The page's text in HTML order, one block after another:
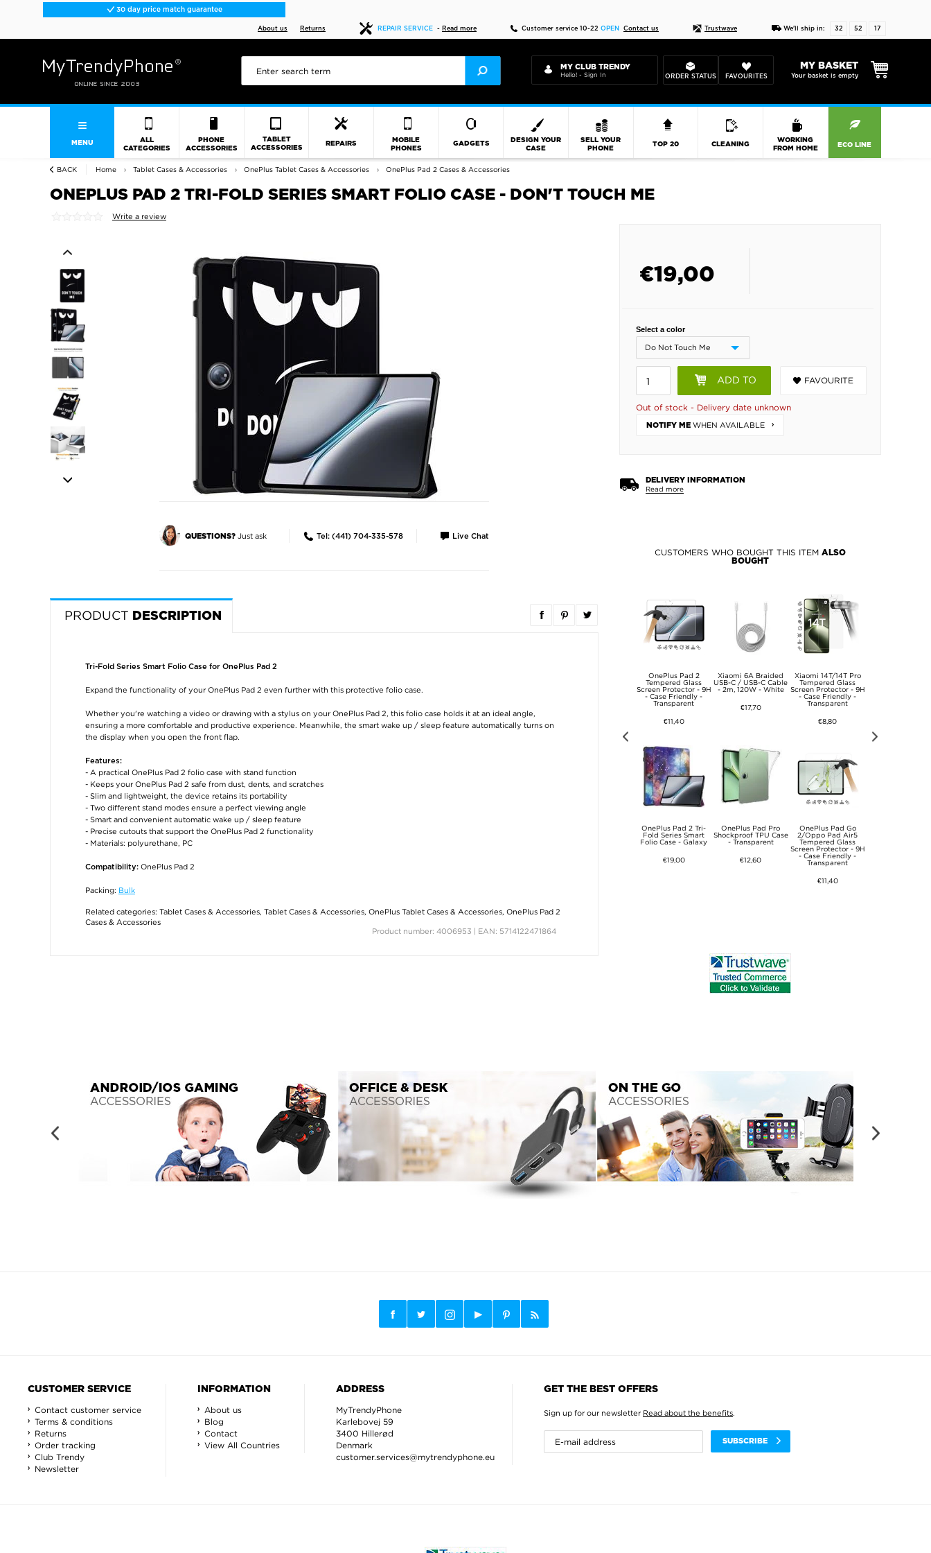
30 day price match guarantee
About us Returns REPAIR SERVICE - Read more Customer service 10-22 OPEN Contact us Trustwave We'll ship in: 32 52 17
MY CLUB TRENDY
Hello! - Sign In ORDER STATUS FAVOURITES
MY BASKET
Your basket is empty
MENU
ALL
CATEGORIES
PHONE
ACCESSORIES
TABLET
ACCESSORIES
REPAIRS
MOBILE
PHONES
GADGETS
DESIGN YOUR
CASE
SELL YOUR
PHONE
TOP 20 CLEANING
WORKING
FROM HOME
ECO LINE
BACK Home Tablet Cases & Accessories OnePlus Tablet Cases & Accessories OnePlus Pad 2 Cases & Accessories
ONEPLUS PAD 2 TRI-FOLD SERIES SMART FOLIO CASE - DON'T TOUCH ME
Write a review
QUESTIONS?Just ask Tel: (441) 704-335-578 Live Chat
€19,00
Select a color
ADD TO FAVOURITE
Out of stock - Delivery date unknown
NOTIFY ME WHEN AVAILABLE
DELIVERY INFORMATION
Read more
CUSTOMERS WHO BOUGHT THIS ITEM ALSO
BOUGHT
Screen Protector - 9H
€8,80
OnePlus Pad 2
Tempered Glass
Screen Protector - 9H
- Case Friendly -
Transparent
€11,40
OnePlus Pad 2 Tri-
Fold Series Smart
Folio Case - Galaxy
€19,00
Xiaomi 6A Braided
USB-C / USB-C Cable
- 2m, 120W - White
€17,70
OnePlus Pad Pro
Shockproof TPU Case
- Transparent
€12,60
Xiaomi 14T/14T Pro
Tempered Glass
Screen Protector - 9H
- Case Friendly -
Transparent
€8,80
OnePlus Pad Go
2/Oppo Pad Air5
Tempered Glass
Screen Protector - 9H
- Case Friendly -
Transparent
€11,40
PRODUCT DESCRIPTION
Tri-Fold Series Smart Folio Case for OnePlus Pad 2
Expand the functionality of your OnePlus Pad 2 even further with this protective folio case.
Whether you're watching a video or drawing with a stylus on your OnePlus Pad 2, this folio case holds it at an ideal angle,
ensuring a more comfortable and productive experience. Meanwhile, the smart wake up / sleep feature automatically turns on
the display when you open the front flap.
Features:
- A practical OnePlus Pad 2 folio case with stand function
- Keeps your OnePlus Pad 2 safe from dust, dents, and scratches
- Slim and lightweight, the device retains its portability
- Two different stand modes ensure a perfect viewing angle
- Smart and convenient automatic wake up / sleep feature
- Precise cutouts that support the OnePlus Pad 2 functionality
- Materials: polyurethane, PC
Compatibility: OnePlus Pad 2
Packing: Bulk
Related categories: Tablet Cases & Accessories, Tablet Cases & Accessories, OnePlus Tablet Cases & Accessories, OnePlus Pad 2
Cases & Accessories
Product number: 4006953 | EAN: 5714122471864
CUSTOMER SERVICE
Contact customer service
Terms & conditions
Returns
Order tracking
Club Trendy
Newsletter
INFORMATION
About us
Blog
Contact
View All Countries
ADDRESS
MyTrendyPhone
Karlebovej 59
3400 Hillerød
Denmark
customer.services@mytrendyphone.eu
GET THE BEST OFFERS
Sign up for our newsletter Read about the benefits.
SUBSCRIBE